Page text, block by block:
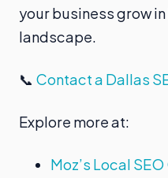
your business grow
landscape.
📞 Contact a Dallas
Explore more at:
Moz’s Local